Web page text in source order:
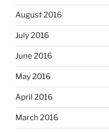
August 2016
July 2016
June 2016
May 2016
April 2016
March 2016